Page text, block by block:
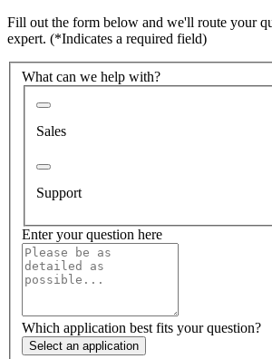
Fill out the form below and we'll route your
expert. (*Indicates a required field)
What can we help with?
Sales
Support
Enter your question here
Which application best fits your question?
Select an application